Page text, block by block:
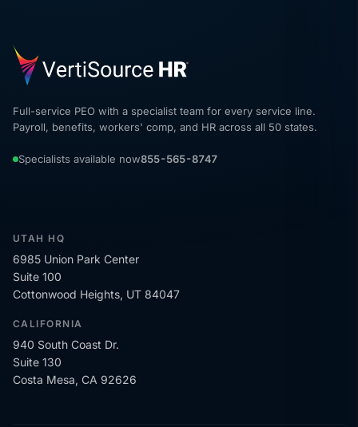
Full-service PEO with a specialist team for every service line.
Payroll, benefits, workers' comp, and HR across all 50 states.
Specialists available now855-565-8747
UTAH HQ
6985 Union Park Center
Suite 100
Cottonwood Heights, UT 84047
CALIFORNIA
940 South Coast Dr.
Suite 130
Costa Mesa, CA 92626